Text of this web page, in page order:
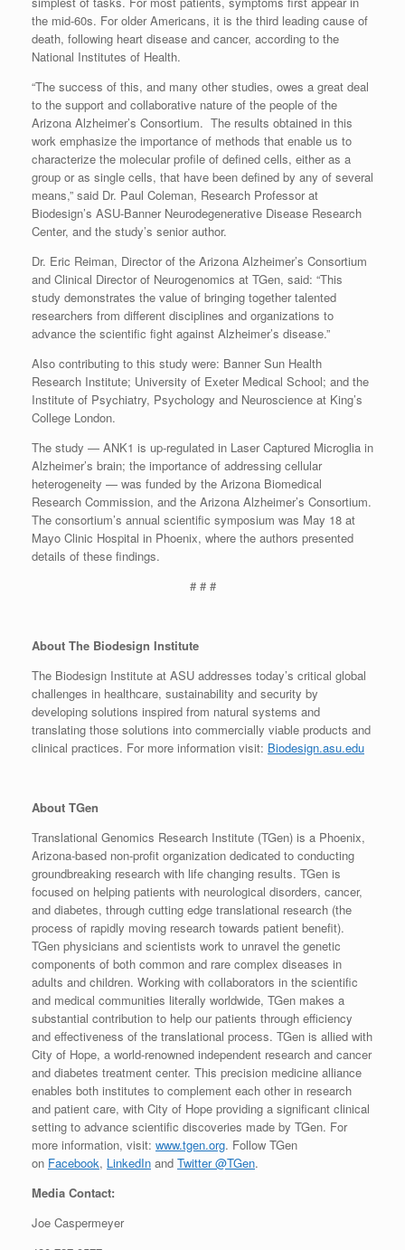
the mid-60s. For older Americans, it is the third leading cause of
death, following heart disease and cancer, according to the
National Institutes of Health.
“The success of this, and many other studies, owes a great deal
to the support and collaborative nature of the people of the
Arizona Alzheimer’s Consortium. The results obtained in this
work emphasize the importance of methods that enable us to
characterize the molecular profile of defined cells, either as a
group or as single cells, that have been defined by any of several
means,” said Dr. Paul Coleman, Research Professor at
Biodesign’s ASU-Banner Neurodegenerative Disease Research
Center, and the study’s senior author.
Dr. Eric Reiman, Director of the Arizona Alzheimer’s Consortium
and Clinical Director of Neurogenomics at TGen, said: “This
study demonstrates the value of bringing together talented
researchers from different disciplines and organizations to
advance the scientific fight against Alzheimer’s disease.”
Also contributing to this study were: Banner Sun Health
Research Institute; University of Exeter Medical School; and the
Institute of Psychiatry, Psychology and Neuroscience at King’s
College London.
The study — ANK1 is up-regulated in Laser Captured Microglia in
Alzheimer’s brain; the importance of addressing cellular
heterogeneity — was funded by the Arizona Biomedical
Research Commission, and the Arizona Alzheimer’s Consortium.
The consortium’s annual scientific symposium was May 18 at
Mayo Clinic Hospital in Phoenix, where the authors presented
details of these findings.
# # #
About The Biodesign Institute
The Biodesign Institute at ASU addresses today’s critical global
challenges in healthcare, sustainability and security by
developing solutions inspired from natural systems and
translating those solutions into commercially viable products and
clinical practices. For more information visit: Biodesign.asu.edu
About TGen
Translational Genomics Research Institute (TGen) is a Phoenix,
Arizona-based non-profit organization dedicated to conducting
groundbreaking research with life changing results. TGen is
focused on helping patients with neurological disorders, cancer,
and diabetes, through cutting edge translational research (the
process of rapidly moving research towards patient benefit).
TGen physicians and scientists work to unravel the genetic
components of both common and rare complex diseases in
adults and children. Working with collaborators in the scientific
and medical communities literally worldwide, TGen makes a
substantial contribution to help our patients through efficiency
and effectiveness of the translational process. TGen is allied with
City of Hope, a world-renowned independent research and cancer
and diabetes treatment center. This precision medicine alliance
enables both institutes to complement each other in research
and patient care, with City of Hope providing a significant clinical
setting to advance scientific discoveries made by TGen. For
more information, visit: www.tgen.org. Follow TGen
on Facebook, LinkedIn and Twitter @TGen.
Media Contact:
Joe Caspermeyer